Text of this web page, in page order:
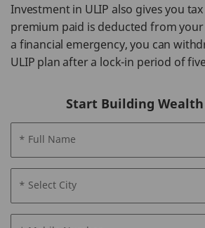
Investment in ULIP also gives you
premium paid is deducted from
a financial emergency, you can
ULIP plan after a lock-in period of
Start Building Wealth
* Full Name
* Select City